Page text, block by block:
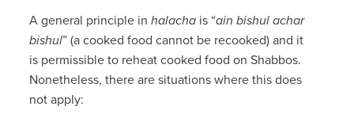
A general principle inhalacha is “ain bishul achar
bishul” (a cooked food cannot be recooked) and it
is permissible to reheat cooked food on Shabbos.
Nonetheless, there are situations where this does
not apply: